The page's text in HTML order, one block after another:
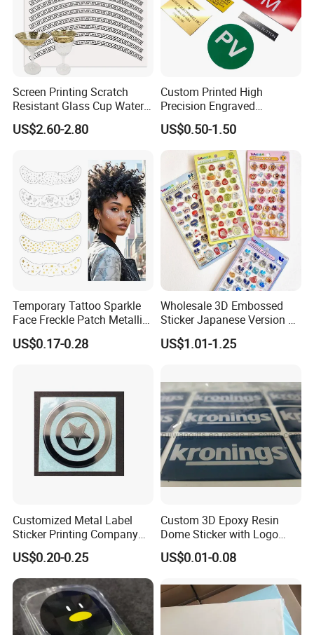
Screen Printing Scratch
Resistant Glass Cup Water
Transfer Stickers
US$2.60-2.80
Custom Printed High
Precision Engraved
Traffolyte Namaplates
Durable Industrial Grade
Equipment Traffolyte Label
for Safety
US$0.50-1.50
Temporary Tattoo Sparkle
Face Freckle Patch Metallic
Gold Glitter Makeup
Freckles Tattoo
US$0.17-0.28
Wholesale 3D Embossed
Sticker Japanese Version of
The Old Cartoon Cute
Stickers
US$1.01-1.25
Customized Metal Label
Sticker Printing Company
Logo Nickle Sticker
US$0.20-0.25
Custom 3D Epoxy Resin
Dome Sticker with Logo
Printed
US$0.01-0.08